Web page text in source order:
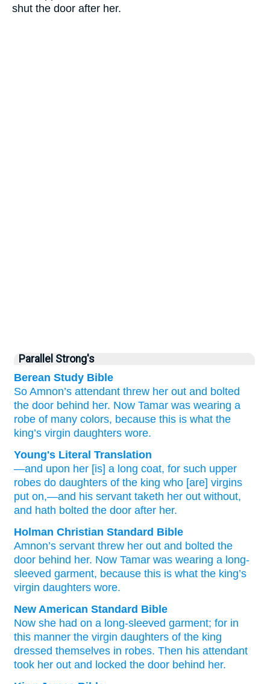
shut the door after her.
Parallel Strong's
Berean Study Bible
So Amnon’s attendant threw her out and bolted
the door behind her. Now Tamar was wearing a
robe of many colors, because this is what the
king’s virgin daughters wore.
Young's Literal Translation
—and upon her [is] a long coat, for such upper
robes do daughters of the king who [are] virgins
put on,—and his servant taketh her out without,
and hath bolted the door after her.
Holman Christian Standard Bible
Amnon’s servant threw her out and bolted the
door behind her. Now Tamar was wearing a long-
sleeved garment, because this is what the king’s
virgin daughters wore.
New American Standard Bible
Now she had on a long-sleeved garment; for in
this manner the virgin daughters of the king
dressed themselves in robes. Then his attendant
took her out and locked the door behind her.